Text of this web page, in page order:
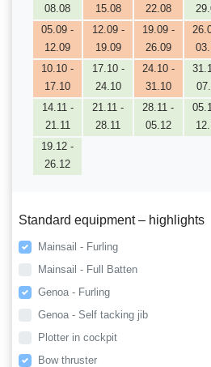
08.08
15.08
22.08
05.09 -
12.09
12.09 -
19.09
19.09 -
26.09
10.10 -
17.10
17.10 -
24.10
24.10 -
31.10
14.11 -
21.11
21.11 -
28.11
28.11 -
05.12
19.12 -
26.12
Standard equipment – highlights
Mainsail - Furling
Mainsail - Full Batten
Genoa - Furling
Genoa - Self tacking jib
Plotter in cockpit
Bow thruster